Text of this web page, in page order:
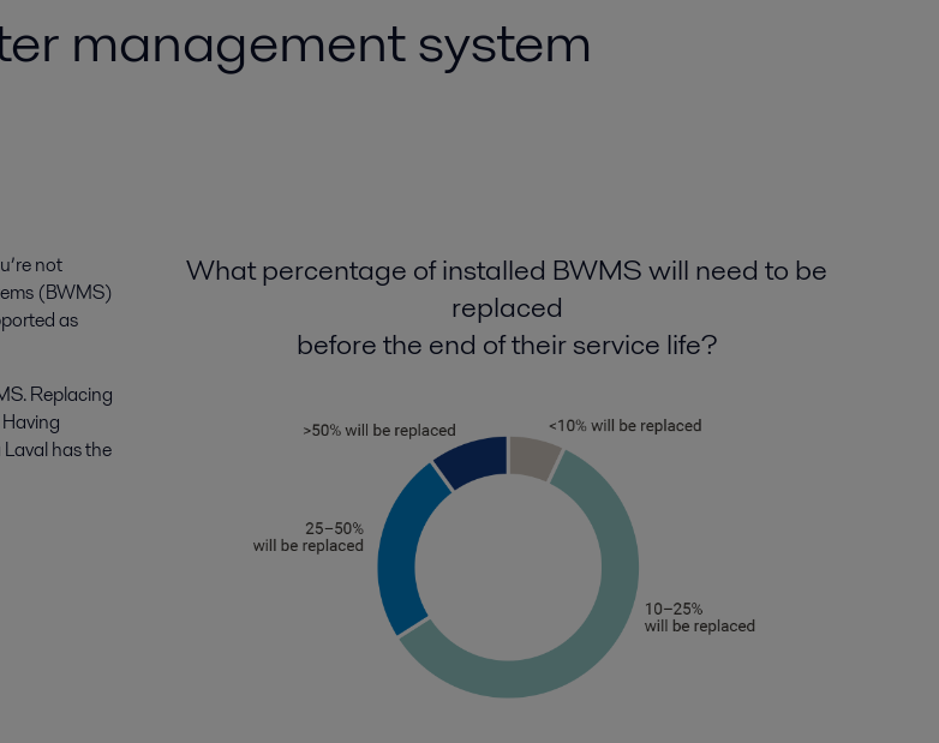
management system
not
(BWMS)
as
Replacing
has the
What percentage of installed BWMS will need to be
replaced
before the end of their service life?